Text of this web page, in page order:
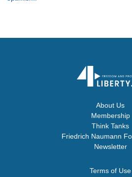
About Us
Membership
Think Tanks
Friedrich Naumann
Newsletter
Terms of Use